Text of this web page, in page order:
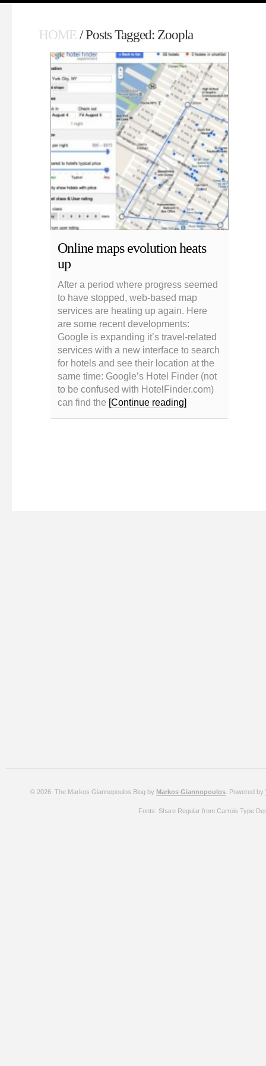
HOME/ Posts Tagged: Zoopla
Online maps evolution heats
up
After a period where progress seemed
to have stopped, web-based map
services are heating up again. Here
are some recent developments:
Google is expanding it’s travel-related
services with a new interface to search
for hotels and see their location at the
same time: Google’s Hotel Finder (not
to be confused with HotelFinder.com)
can find the [Continue reading]
© 2026. The Markos Giannopoulos Blog by Markos Giannopoulos . Powered by
Fonts: Share Regular from Carrois Type